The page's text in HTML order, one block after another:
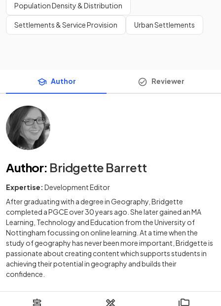
Population Density & Distribution
Settlements & Service Provision Urban Settlements
Author Reviewer
Author: Bridgette Barrett
Expertise: Development Editor
After graduating with a degree in Geography, Bridgette
completed a PGCE over 30 years ago. She later gained an MA
Learning, Technology and Education from the University of
Nottingham focussing on online learning. At a time when the
study of geography has never been more important, Bridgette is
passionate about creating content which supports students in
achieving their potential in geography and builds their
confidence.